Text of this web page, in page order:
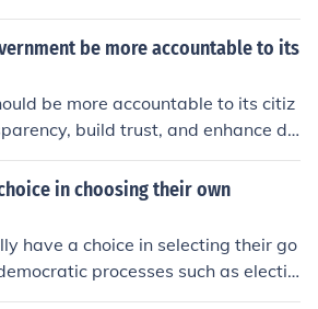
how much support is needed.
be more accountable to its
be more accountable to its citiz
build trust, and enhance de
Accountability fosters a sense of
public officials, encouraging them
of the community. When citiz
accountable, it can lead to b
and policies that reflect the need
population. Ultimately, a more acco
in choosing their own
have a choice in selecting their go
processes such as electio
citizens can vote for represe